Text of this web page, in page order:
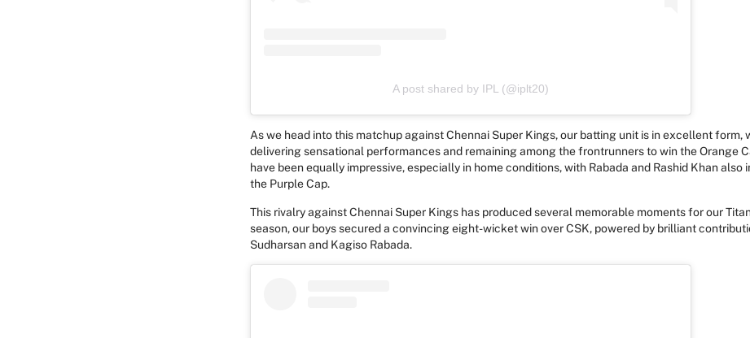
A post shared by IPL (@iplt20)
As we head into this matchup against Chennai Super Kings, our batting unit is in excellent form,
delivering sensational performances and remaining among the frontrunners to win the Orange
have been equally impressive, especially in home conditions, with Rabada and Rashid Khan also
the Purple Cap.
This rivalry against Chennai Super Kings has produced several memorable moments for our
season, our boys secured a convincing eight-wicket win over CSK, powered by brilliant
Sudharsan and Kagiso Rabada.